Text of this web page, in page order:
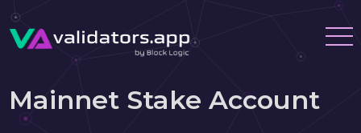
Mainnet Stake Account